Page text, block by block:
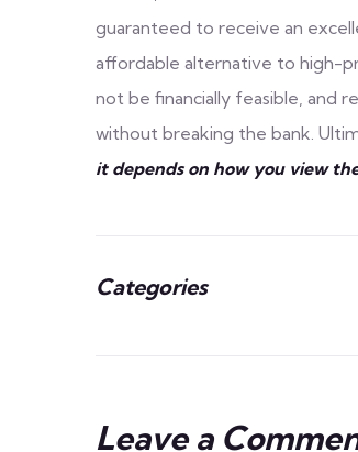
guaranteed to receive an
affordable alternative to high-
not be financially feasible, and
without breaking the bank.
it depends on how you view
Categories
Leave a